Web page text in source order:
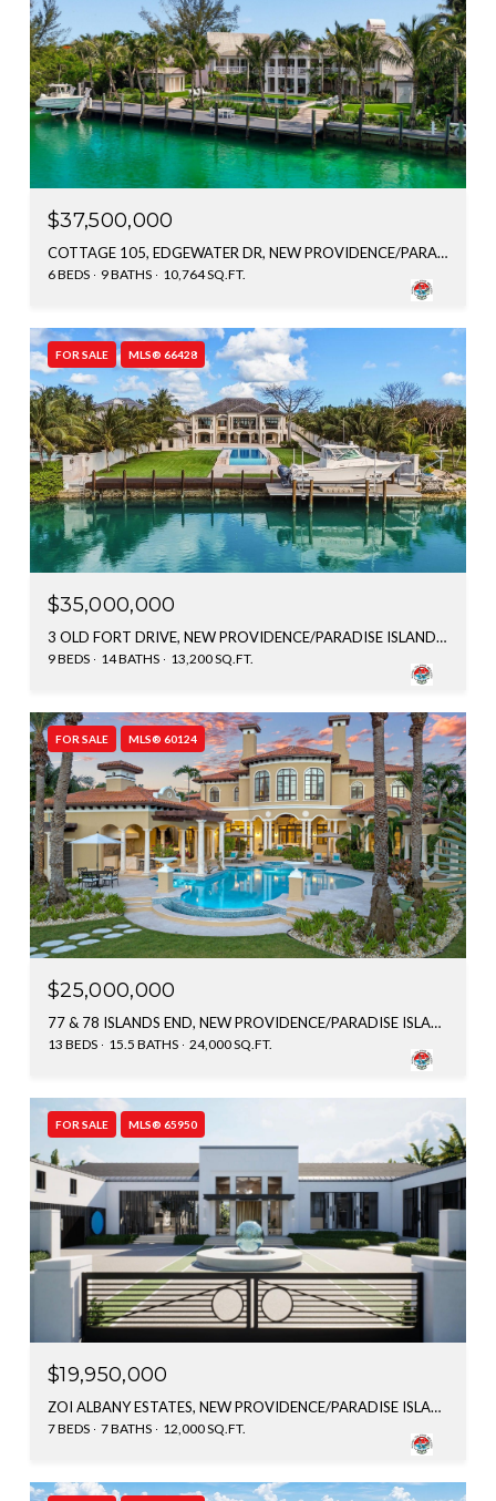
$37,500,000
COTTAGE 105, EDGEWATER DR, NEW PROVIDENCE/PARADISE ISLAND, BAHAMAS
6 BEDS 9 BATHS 10,764 SQ.FT.
FOR SALE MLS® 66428
$35,000,000
3 OLD FORT DRIVE, NEW PROVIDENCE/PARADISE ISLAND, BAHAMAS
9 BEDS 14 BATHS 13,200 SQ.FT.
FOR SALE MLS® 60124
$25,000,000
77 & 78 ISLANDS END, NEW PROVIDENCE/PARADISE ISLAND, BAHAMAS
13 BEDS 15.5 BATHS 24,000 SQ.FT.
FOR SALE MLS® 65950
$19,950,000
ZOI ALBANY ESTATES, NEW PROVIDENCE/PARADISE ISLAND, BAHAMAS
7 BEDS 7 BATHS 12,000 SQ.FT.